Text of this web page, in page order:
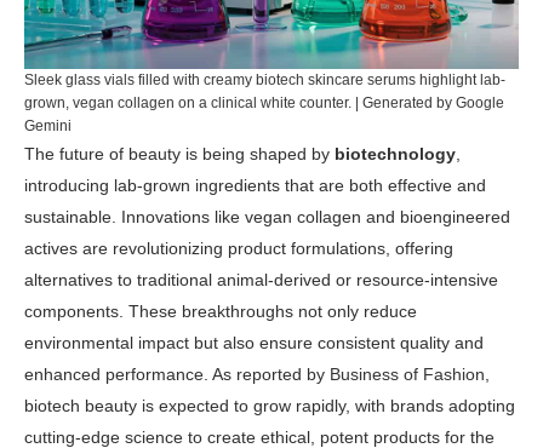
Sleek glass vials filled with creamy biotech skincare serums highlight lab-
grown, vegan collagen on a clinical white counter. | Generated by Google
Gemini
The future of beauty is being shaped by biotechnology
introducing lab-grown ingredients that are both effective and
sustainable. Innovations like vegan collagen and bioengineered
actives are revolutionizing product formulations, offering
alternatives to traditional animal-derived or resource-intensive
components. These breakthroughs not only reduce
environmental impact but also ensure consistent quality and
enhanced performance. As reported by Business of Fashion
biotech beauty is expected to grow rapidly, with brands adopting
cutting-edge science to create ethical, potent products for the